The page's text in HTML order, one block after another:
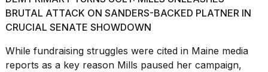
almost
a...
MAR,
2026
BRUTAL ATTACK ON SANDERS-BACKED PLATNER IN
CRUCIAL SENATE SHOWDOWN
While fundraising struggles were cited in Maine media
reports as a key reason Mills paused her campaign,